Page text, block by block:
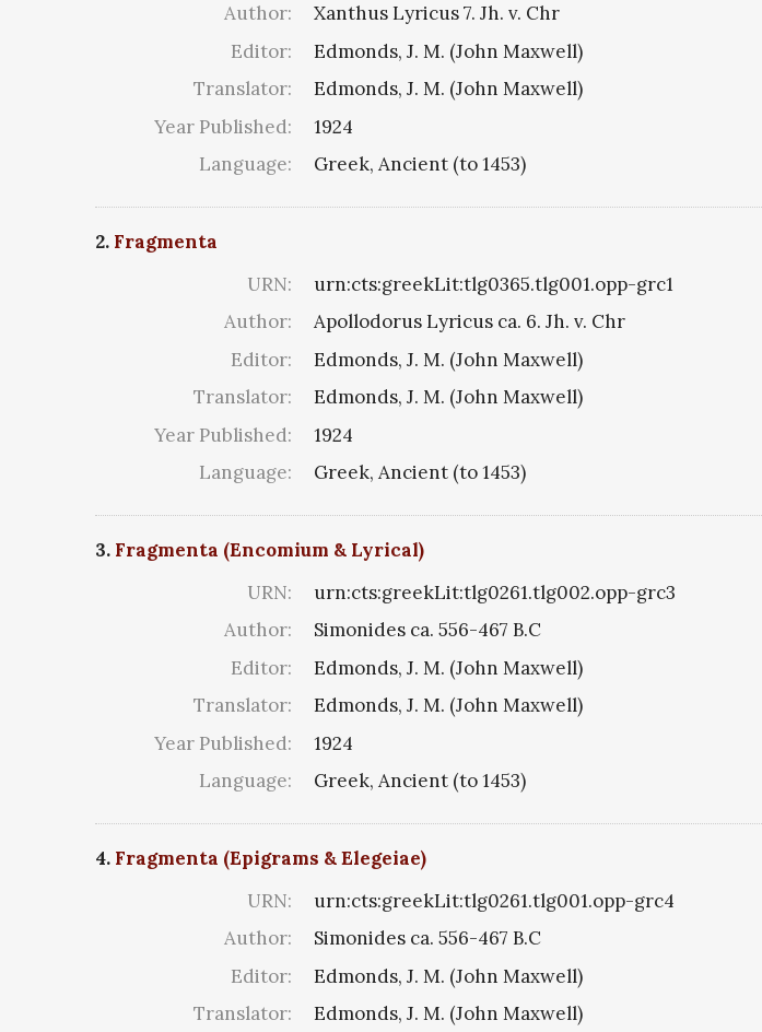
Author:
Xanthus Lyricus 7. Jh. v. Chr
Editor:
Edmonds, J. M. (John Maxwell)
Translator:
Edmonds, J. M. (John Maxwell)
Year Published:
1924
Language:
Greek, Ancient (to 1453)
2. Fragmenta
URN:
urn:cts:greekLit:tlg0365.tlg001.opp-grc1
Author:
Apollodorus Lyricus ca. 6. Jh. v. Chr
Editor:
Edmonds, J. M. (John Maxwell)
Translator:
Edmonds, J. M. (John Maxwell)
Year Published:
1924
Language:
Greek, Ancient (to 1453)
3. Fragmenta (Encomium & Lyrical)
URN:
urn:cts:greekLit:tlg0261.tlg002.opp-grc3
Author:
Simonides ca. 556-467 B.C
Editor:
Edmonds, J. M. (John Maxwell)
Translator:
Edmonds, J. M. (John Maxwell)
Year Published:
1924
Language:
Greek, Ancient (to 1453)
4. Fragmenta (Epigrams & Elegeiae)
URN:
urn:cts:greekLit:tlg0261.tlg001.opp-grc4
Author:
Simonides ca. 556-467 B.C
Editor:
Edmonds, J. M. (John Maxwell)
Translator:
Edmonds, J. M. (John Maxwell)